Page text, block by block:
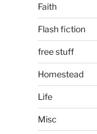
Faith
Flash fiction
free stuff
Homestead
Life
Misc